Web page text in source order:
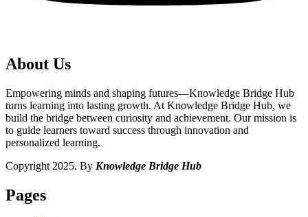
About Us
Empowering minds and shaping futures—Knowledge Bridge Hub
turns learning into lasting growth. At Knowledge Bridge Hub, we
build the bridge between curiosity and achievement. Our mission is
to guide learners toward success through innovation and
personalized learning.
Copyright 2025. By Knowledge Bridge Hub
Pages